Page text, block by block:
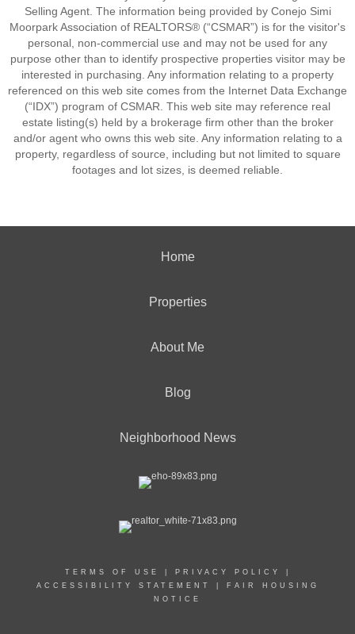
Selling Agent. The information being provided by Conejo Simi
Moorpark Association of REALTORS® (“CSMAR”) is for the visitor's
personal, non-commercial use and may not be used for any
purpose other than to identify prospective properties visitor may be
interested in purchasing. Any information relating to a property
referenced on this web site comes from the Internet Data Exchange
(“IDX”) program of CSMAR. This web site may reference real
estate listing(s) held by a brokerage firm other than the broker
and/or agent who owns this web site. Any information relating to a
property, regardless of source, including but not limited to square
footages and lot sizes, is deemed reliable.
Home
Properties
About Me
Blog
Neighborhood News
TERMS OF USE PRIVACY POLICY
ACCESSIBILITY STATEMENT
FAIR HOUSING
NOTICE